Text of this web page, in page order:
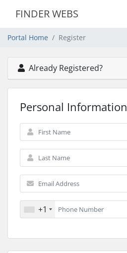
FINDER WEBS
Portal Home Register
Already Registered?
Personal Information
+1